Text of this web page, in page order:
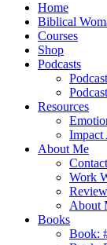
Home
Biblical
Courses
Shop
Podcasts
Resources
Impact
About Me
Contact
Work
About
Books
Book: